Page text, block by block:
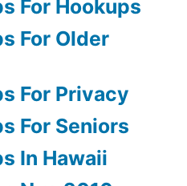
For Hookups
For Older
For Privacy
For Seniors
In Hawaii